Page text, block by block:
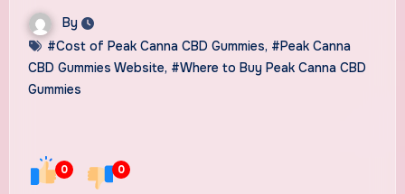
By
#Cost of Peak Canna CBD Gummies, #Peak Canna
CBD Gummies Website, #Where to Buy Peak Canna CBD
Gummies
0 0